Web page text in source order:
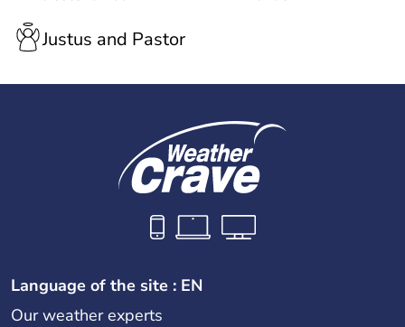
Justus and Pastor
Language of the site : EN
Our weather experts